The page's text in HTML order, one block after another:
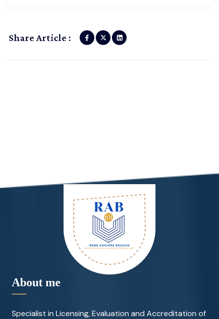
Share Article :
About me
Specialist in Licensing, Evaluation and Accreditation of